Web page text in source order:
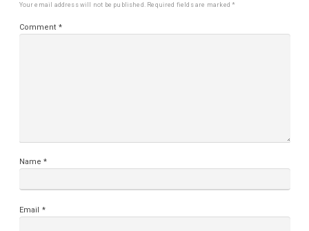
Your email address will not be published. Required fields are marked*
Comment *
Name*
Email *